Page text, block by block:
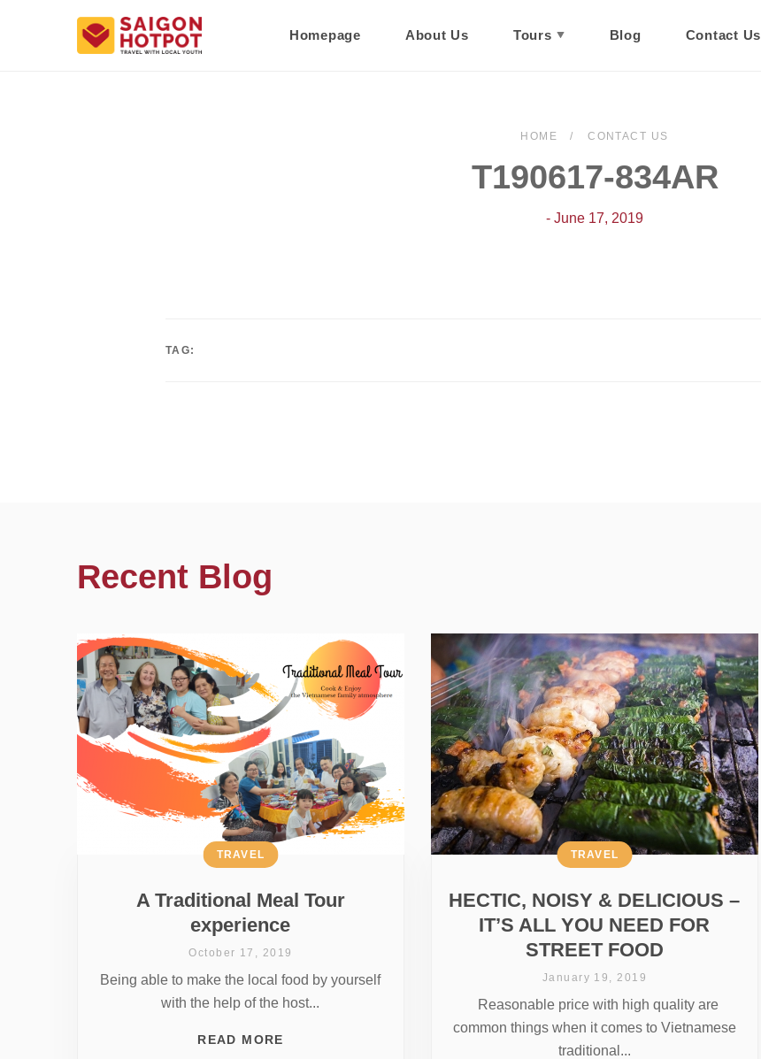
Homepage About Us Tours Blog Contact Us
HOME CONTACT US
T190617-834AR
- June 17, 2019
TAG:
Recent Blog
A Traditional Meal Tour
experience
TRAVEL
October 17, 2019
Being able to make the local food by yourself
with the help of the host...
READ MORE
HECTIC, NOISY & DELICIOUS –
IT’S ALL YOU NEED FOR
STREET FOOD
TRAVEL
January 19, 2019
Reasonable price with high quality are
common things when it comes to Vietnamese
traditional...